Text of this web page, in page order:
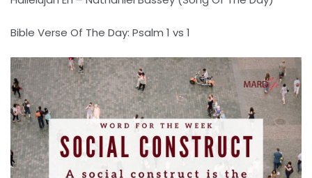
Bible Verse Of The Day: Psalm 1 vs 1